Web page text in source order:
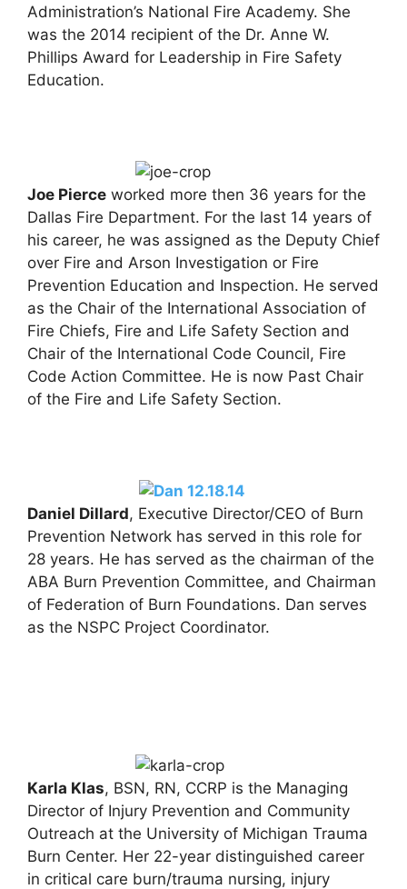
Administration’s National Fire Academy. She
was the 2014 recipient of the Dr. Anne W.
Phillips Award for Leadership in Fire Safety
Education.
Joe Pierce worked more then 36 years for the
Dallas Fire Department. For the last 14 years of
his career, he was assigned as the Deputy Chief
over Fire and Arson Investigation or Fire
Prevention Education and Inspection. He served
as the Chair of the International Association of
Fire Chiefs, Fire and Life Safety Section and
Chair of the International Code Council, Fire
Code Action Committee. He is now Past Chair
of the Fire and Life Safety Section.
Daniel Dillard, Executive Director/CEO of Burn
Prevention Network has served in this role for
28 years. He has served as the chairman of the
ABA Burn Prevention Committee, and Chairman
of Federation of Burn Foundations. Dan serves
as the NSPC Project Coordinator.
Karla Klas, BSN, RN, CCRP is the Managing
Director of Injury Prevention and Community
Outreach at the University of Michigan Trauma
Burn Center. Her 22-year distinguished career
in critical care burn/trauma nursing, injury